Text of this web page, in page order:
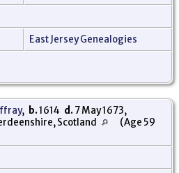
East Jersey Genealogies
, b.1614 d. 7 May 1673,
Scotland
(Age 59